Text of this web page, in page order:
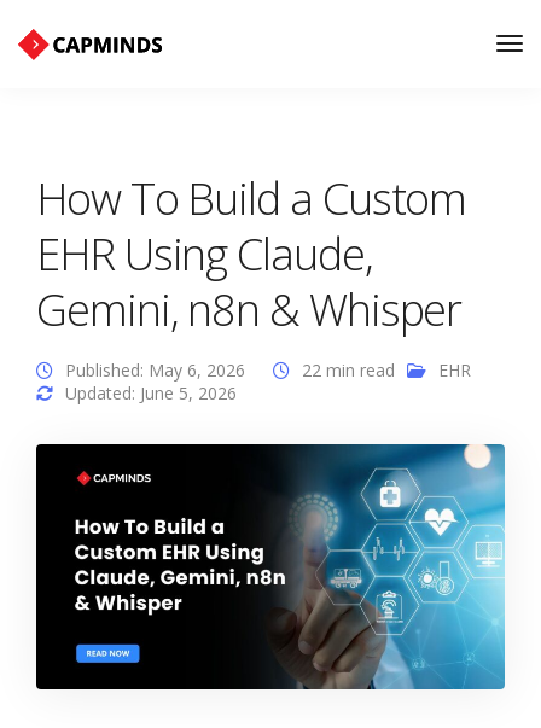
How To Build a Custom
EHR Using Claude,
Gemini, n8n & Whisper
Published: May 6, 2026
Updated: June 5, 2026
22 min read EHR